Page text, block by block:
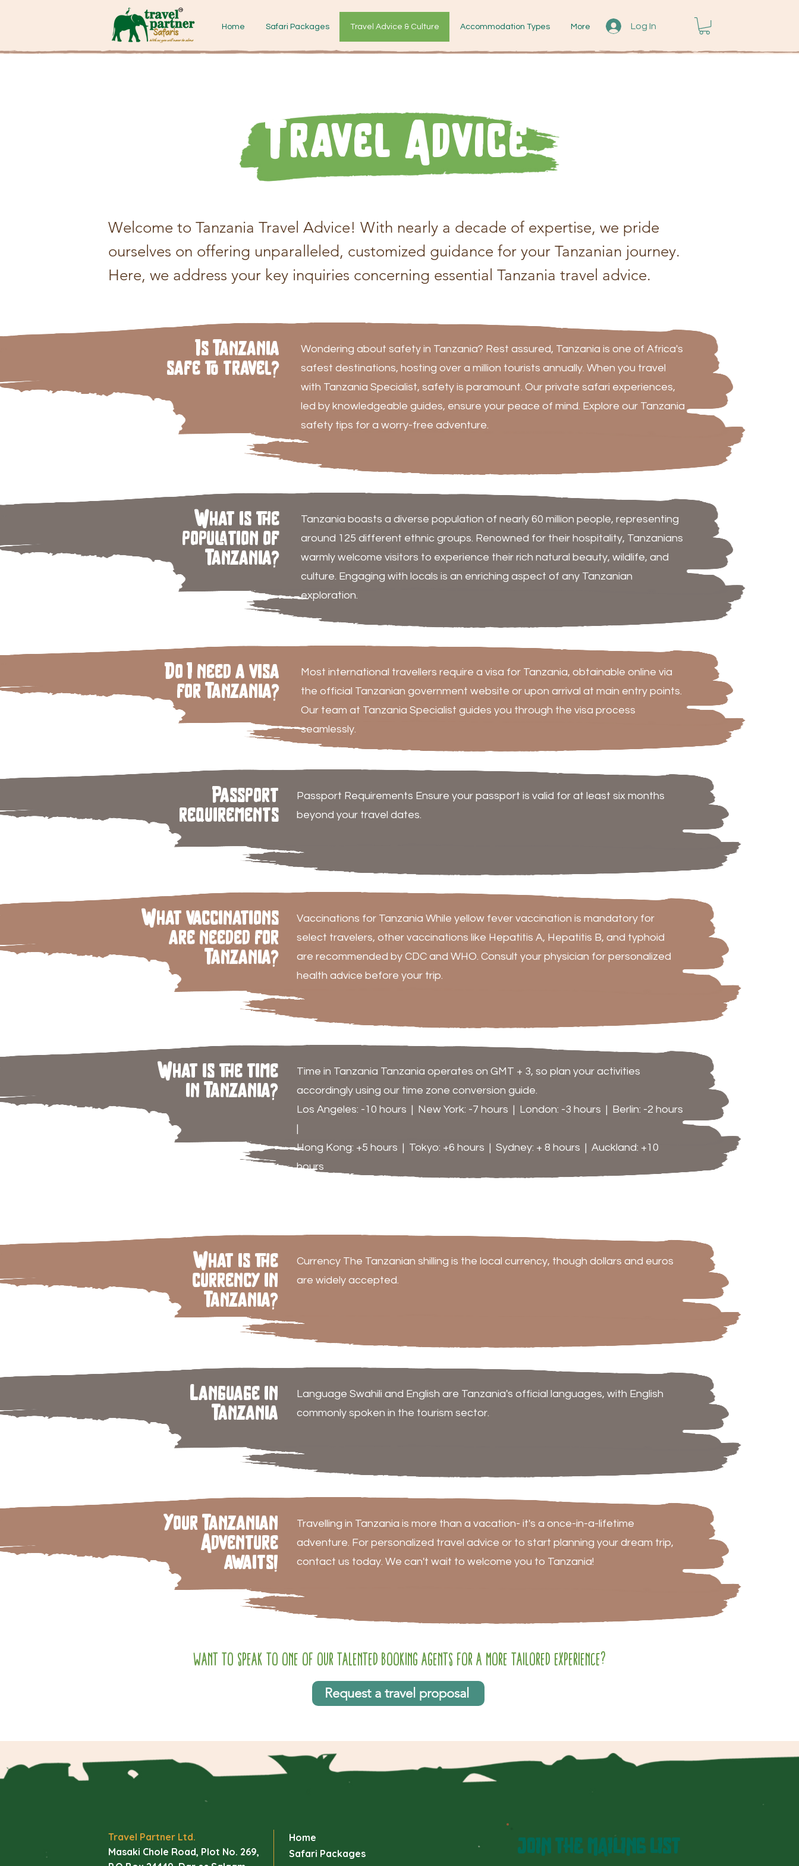
Home Safari Packages Travel Advice & Culture Accommodation Types More Log In
Travel Advice
Welcome to Tanzania Travel Advice! With nearly a decade of expertise, we pride
ourselves on offering unparalleled, customized guidance for your Tanzanian journey.
Here, we address your key inquiries concerning essential Tanzania travel advice.
Wondering about safety in Tanzania? Rest assured, Tanzania is one of Africa's
safest destinations, hosting over a million tourists annually. When you travel
with Tanzania Specialist, safety is paramount. Our private safari experiences,
led by knowledgeable guides, ensure your peace of mind. Explore our Tanzania
safety tips for a worry-free adventure.
Is Tanzania
safe to travel?
Tanzania boasts a diverse population of nearly 60 million people, representing
around 125 different ethnic groups. Renowned for their hospitality, Tanzanians
warmly welcome visitors to experience their rich natural beauty, wildlife, and
culture. Engaging with locals is an enriching aspect of any Tanzanian
exploration.
What is the
population of
Tanzania?
Most international travellers require a visa for Tanzania, obtainable online via
the official Tanzanian government website or upon arrival at main entry points.
Our team at Tanzania Specialist guides you through the visa process
seamlessly.
Do I need a visa
for Tanzania?
Passport Requirements Ensure your passport is valid for at least six months
beyond your travel dates.
Passport
requirements
What vaccinations
are needed for
Tanzania?
Vaccinations for Tanzania While yellow fever vaccination is mandatory for
select travelers, other vaccinations like Hepatitis A, Hepatitis B, and typhoid
are recommended by CDC and WHO. Consult your physician for personalized
health advice before your trip.
Time in Tanzania Tanzania operates on GMT + 3, so plan your activities
accordingly using our time zone conversion guide.
Los Angeles: -10 hours | New York: -7 hours | London: -3 hours | Berlin: -2 hours
|
Hong Kong: +5 hours | Tokyo: +6 hours | Sydney: + 8 hours | Auckland: +10
hours
What is the time
in Tanzania?
Currency The Tanzanian shilling is the local currency, though dollars and euros
are widely accepted.
What is the
currency in
Tanzania?
Language Swahili and English are Tanzania's official languages, with English
commonly spoken in the tourism sector.
Language in
Tanzania
Travelling in Tanzania is more than a vacation- it's a once-in-a-lifetime
adventure. For personalized travel advice or to start planning your dream trip,
contact us today. We can't wait to welcome you to Tanzania!
Your Tanzanian
Adventure
awaits!
Want to speak to one of our talented booking agents for a more tailored experience?
Request a travel proposal
Travel Partner Ltd.
Masaki Chole Road, Plot No. 269,
Home
Safari Packages
JOIN THE MAILING LIST